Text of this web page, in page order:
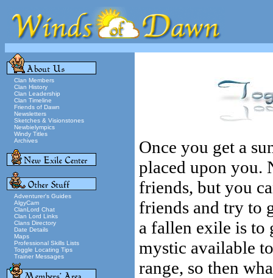
Clan Members
Clan History
Clan Leadership
Clan Timeline
Friends of Dawn
Newsletters
Sketches & Visionstones
Newbielympics
Windy Titles
Archives
Adventurer's Guides
AlgyCam
ClanLord Chat
Clan Lord Links
Clans Directory
Date Details
Maps
Professional Skills Lists
Toggle Locating Tips
Trainer Messages
Once you get a
placed upon you.
friends, but you
friends and try to
a fallen exile is to
mystic available
range, so then